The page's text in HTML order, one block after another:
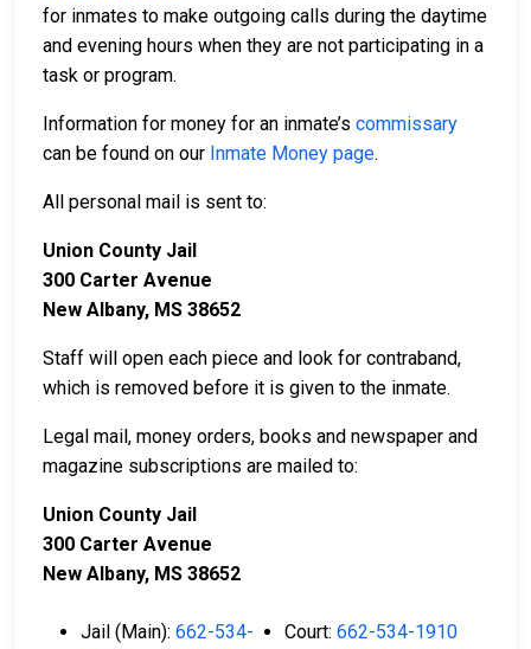
for inmates to make outgoing calls during the daytime
and evening hours when they are not participating in a
task or program.
Information for money for an inmate’s commissary
can be found on our Inmate Money page.
All personal mail is sent to:
Union County Jail
300 Carter Avenue
New Albany, MS 38652
Staff will open each piece and look for contraband,
which is removed before it is given to the inmate.
Legal mail, money orders, books and newspaper and
magazine subscriptions are mailed to:
Union County Jail
300 Carter Avenue
New Albany, MS 38652
Jail (Main): 662-534-
Court: 662-534-1910